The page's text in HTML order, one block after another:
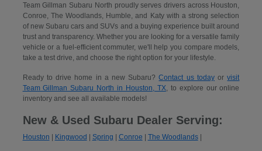
Team Gillman Subaru North proudly serves drivers across Houston,
Conroe, The Woodlands, Humble, and Katy with a strong selection
of new Subaru cars and SUVs and a buying experience built around
trust and transparency. Whether you are looking for a versatile family
vehicle or a fuel-efficient commuter, we'll help you compare models,
take a test drive, and choose the right option for your lifestyle.
Ready to drive home in a new Subaru?Contact us todayorvisit
Team Gillman Subaru North in Houston, TX, to explore our online
inventory and see all available models!
New & Used Subaru Dealer Serving:
Houston | Kingwood | Spring | Conroe | The Woodlands|